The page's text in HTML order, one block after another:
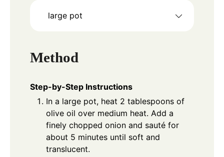
large pot
Method
Step-by-Step Instructions
In a large pot, heat 2 tablespoons of
olive oil over medium heat. Add a
finely chopped onion and sauté for
about 5 minutes until soft and
translucent.